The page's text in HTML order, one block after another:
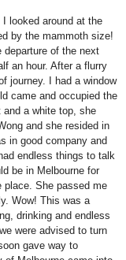
I looked around at the
by the mammoth size!
departure of the next
an hour. After a flurry
journey. I had a window
came and occupied the
a white top, she
and she resided in
in good company and
endless things to talk
be in Melbourne for
place. She passed me
Wow! This was a
drinking and endless
were advised to turn
gave way to